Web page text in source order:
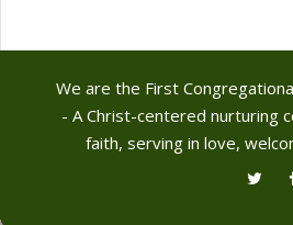
We are the First
- A Christ-centered nurturing
faith, serving in love,